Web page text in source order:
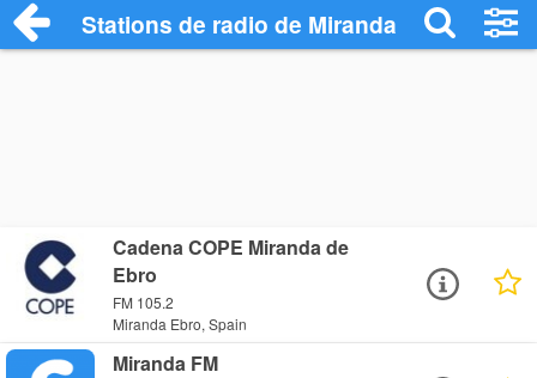
Stations de radio de Miranda Ebro
Cadena COPE Miranda de
Ebro
FM 105.2
Miranda Ebro, Spain
Miranda FM